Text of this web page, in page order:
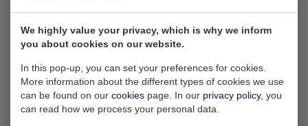
Zaltbommelstraat 10
3089 JK Rotterdam
Nederland
We highly value your privacy, which is why we inform
you about cookies on our website.
In this pop-up, you can set your preferences for cookies.
More information about the different types of cookies we use
can be found on our cookies page. In our privacy policy, you
can read how we process your personal data.